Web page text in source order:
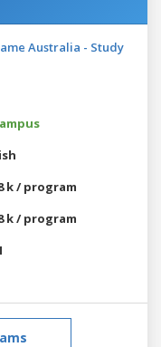
Australia - Study
k / program
k / program